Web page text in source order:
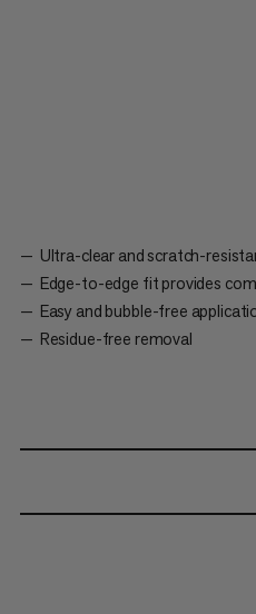
Ultra-clear and scratch-
Edge-to-edge fit provides
Easy and bubble-free
Residue-free removal